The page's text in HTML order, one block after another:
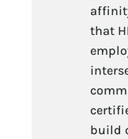
that
build